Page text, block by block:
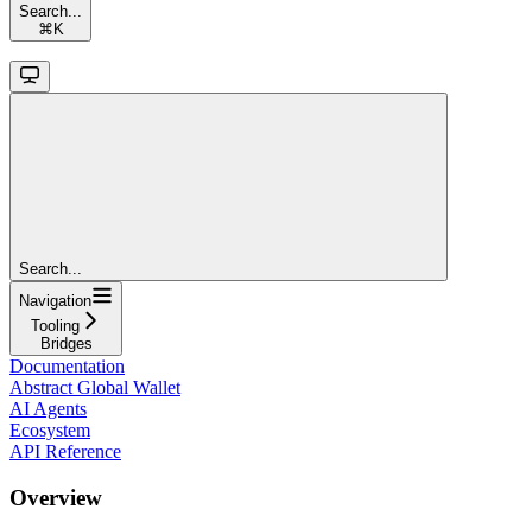
Search...
⌘ K
Search...
Navigation
Tooling
Bridges
Documentation
Abstract Global Wallet
AI Agents
Ecosystem
API Reference
Overview